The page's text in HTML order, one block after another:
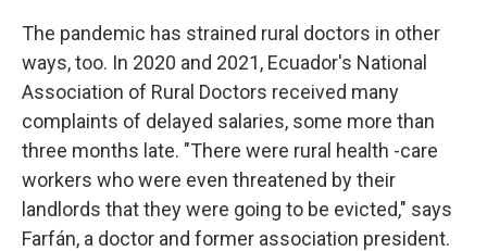
The pandemic has strained rural doctors in other
ways, too. In 2020 and 2021, Ecuador's National
Association of Rural Doctors received many
complaints of delayed salaries, some more than
three months late. "There were rural health -care
workers who were even threatened by their
landlords that they were going to be evicted," says
Farfán, a doctor and former association president.